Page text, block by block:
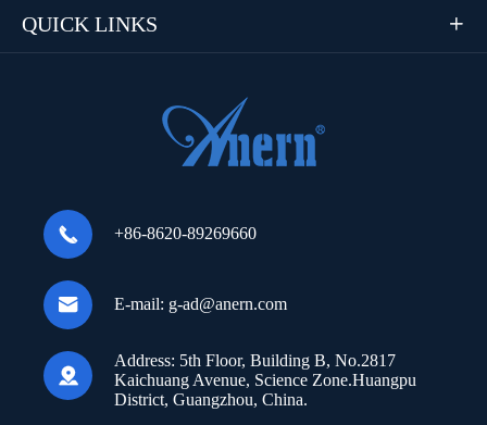
QUICK LINKS 
 +86-8620-89269660
 E-mail: g-ad@anern.com

Address: 5th Floor, Building B, No.2817
Kaichuang Avenue, Science Zone.Huangpu
District, Guangzhou, China.